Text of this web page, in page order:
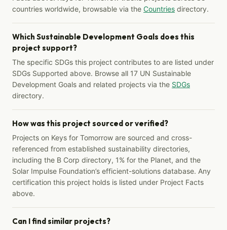
countries worldwide, browsable via the Countries directory.
Which Sustainable Development Goals does this
project support?
The specific SDGs this project contributes to are listed under
SDGs Supported above. Browse all 17 UN Sustainable
Development Goals and related projects via the SDGs
directory.
How was this project sourced or verified?
Projects on Keys for Tomorrow are sourced and cross-
referenced from established sustainability directories,
including the B Corp directory, 1% for the Planet, and the
Solar Impulse Foundation’s efficient-solutions database. Any
certification this project holds is listed under Project Facts
above.
Can I find similar projects?